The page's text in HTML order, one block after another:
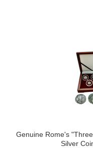
Genuine Rome's
Silver